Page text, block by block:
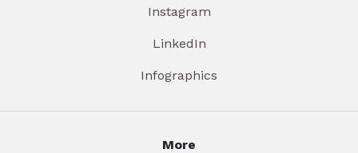
Instagram
LinkedIn
Infographics
More